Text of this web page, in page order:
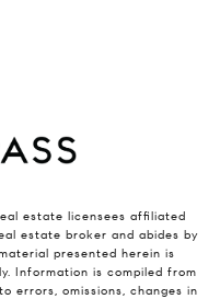
estate licensees affiliated
estate broker and abides by
presented herein is
Information is compiled from
errors, omissions, changes in